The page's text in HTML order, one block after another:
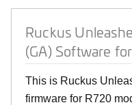
Ruckus
(GA) Software
This is Ruckus
firmware for R720